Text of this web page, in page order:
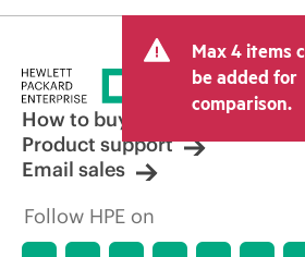
Max 4 items
be added for
comparison.
How to buy
Product support
Email sales
Follow HPE on